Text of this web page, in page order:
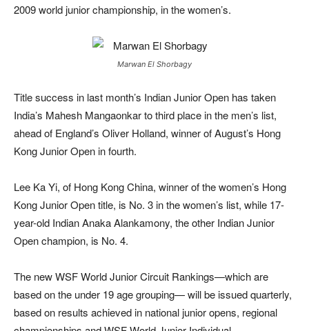
2009 world junior championship, in the women’s.
Marwan El Shorbagy
Title success in last month’s Indian Junior Open has taken
India’s Mahesh Mangaonkar to third place in the men’s list,
ahead of England’s Oliver Holland, winner of August’s Hong
Kong Junior Open in fourth.
Lee Ka Yi, of Hong Kong China, winner of the women’s Hong
Kong Junior Open title, is No. 3 in the women’s list, while 17-
year-old Indian Anaka Alankamony, the other Indian Junior
Open champion, is No. 4.
The new WSF World Junior Circuit Rankings—which are
based on the under 19 age grouping— will be issued quarterly,
based on results achieved in national junior opens, regional